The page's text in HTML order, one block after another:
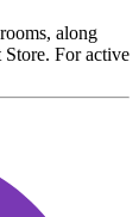
along
For active